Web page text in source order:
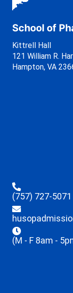
School of
Kittrell Hall
121 William R.
Hampton, VA
(757) 727-5071
(M - F 8am -